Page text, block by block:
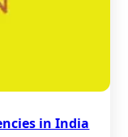
in India